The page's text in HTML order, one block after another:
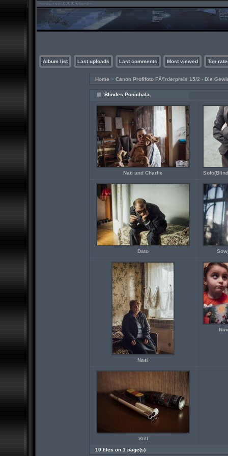
Album list Last uploads Last comments Most viewed Top
Home > Canon Profifoto FÃ¶rderpreis 15/2 - Die
Blindes Ponichala
Nati und Charlie
Dato
Nasi
Still
10 files on 1 page(s)